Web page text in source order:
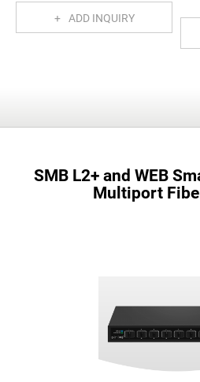
ADD INQUIRY
SMB L2+ and WEB
Multiport